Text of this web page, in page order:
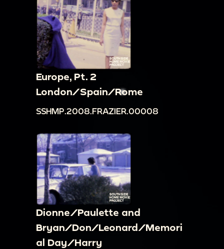
Europe, Pt. 2
London/Spain/Rome
SSHMP.2008.FRAZIER.00008
Dionne/Paulette and
Bryan/Don/Leonard/Memori
al Day/Harry